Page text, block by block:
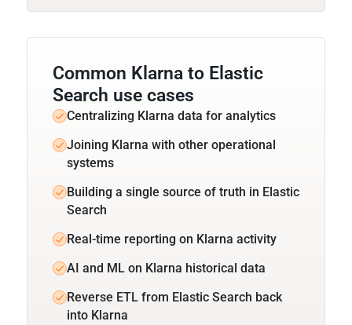
Common Klarna to Elastic
Search use cases
Centralizing Klarna data for analytics
Joining Klarna with other operational
systems
Building a single source of truth in Elastic
Search
Real-time reporting on Klarna activity
AI and ML on Klarna historical data
Reverse ETL from Elastic Search back
into Klarna